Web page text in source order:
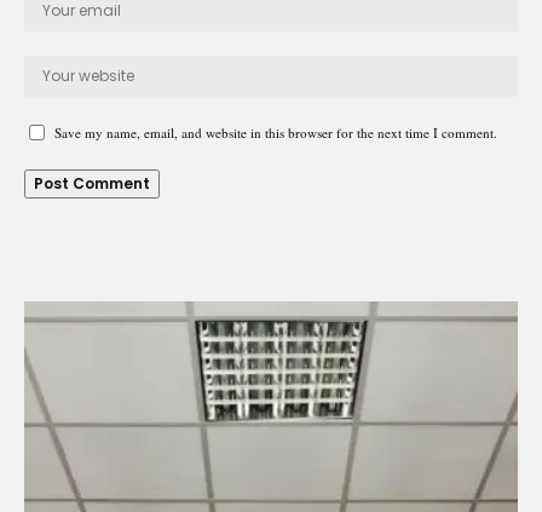
Save my name, email, and website in this browser for the next time I comment.